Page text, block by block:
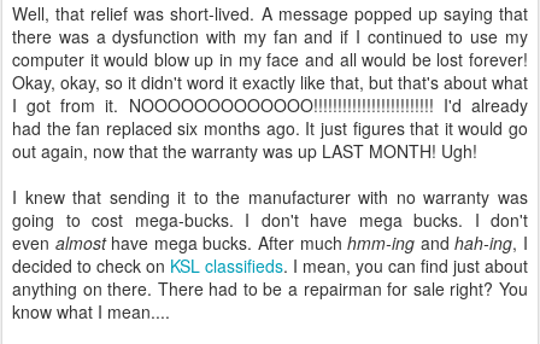
Well, that relief was short-lived. A message popped up saying that
there was a dysfunction with my fan and if I continued to use my
computer it would blow up in my face and all would be lost forever!
Okay, okay, so it didn't word it exactly like that, but that's about what
I got from it. NOOOOOOOOOOOOO!!!!!!!!!!!!!!!!!!!!!!!!! I'd already
had the fan replaced six months ago. It just figures that it would go
out again, now that the warranty was up LAST MONTH! Ugh!
I knew that sending it to the manufacturer with no warranty was
going to cost mega-bucks. I don't have mega bucks. I don't
even almosthave mega bucks. After muchhmm-ing andhah-ing, I
decided to check on KSL classifieds. I mean, you can find just about
anything on there. There had to be a repairman for sale right? You
know what I mean....